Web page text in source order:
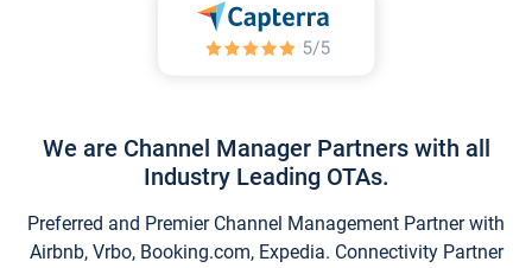
We are Channel Manager Partners with all
Industry Leading OTAs.
Preferred and Premier Channel Management Partner with
Airbnb, Vrbo, Booking.com, Expedia. Connectivity Partner